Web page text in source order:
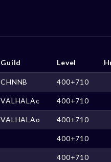
Guild Level
CHNNB 400+710
VALHALAc 400+710
VALHALAo 400+710
400+710
400+710